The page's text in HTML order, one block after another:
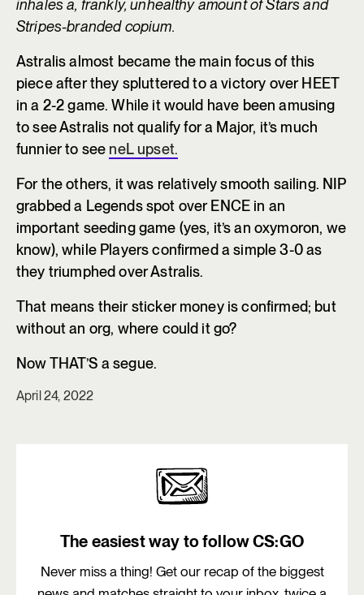
inhales a, frankly, unhealthy amount of Stars and
Stripes-branded copium.
Astralis almost became the main focus of this
piece after they spluttered to a victory over HEET
in a 2-2 game. While it would have been amusing
to see Astralis not qualify for a Major, it’s much
funnier to see neL upset.
For the others, it was relatively smooth sailing. NIP
grabbed a Legends spot over ENCE in an
important seeding game (yes, it’s an oxymoron, we
know), while Players confirmed a simple 3-0 as
they triumphed over Astralis.
That means their sticker money is confirmed; but
without an org, where could it go?
Now THAT’S a segue.
April 24, 2022
The easiest way to follow CS:GO
Never miss a thing! Get our recap of the biggest